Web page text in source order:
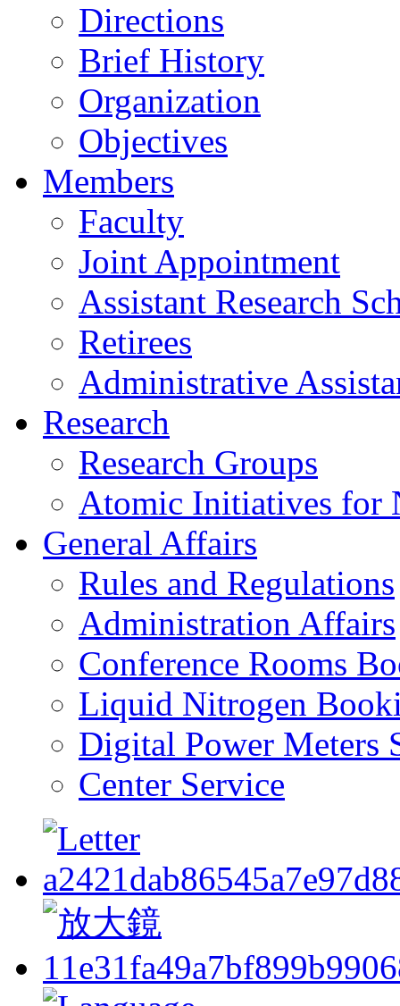
Directions
Brief History
Organization
Objectives
Members
Faculty
Joint Appointment
Assistant Research
Retirees
Administrative
Research
Research Groups
Atomic Initiatives for
General Affairs
Rules and Regulations
Administration Affairs
Conference Rooms
Liquid Nitrogen
Digital Power Meters
Center Service